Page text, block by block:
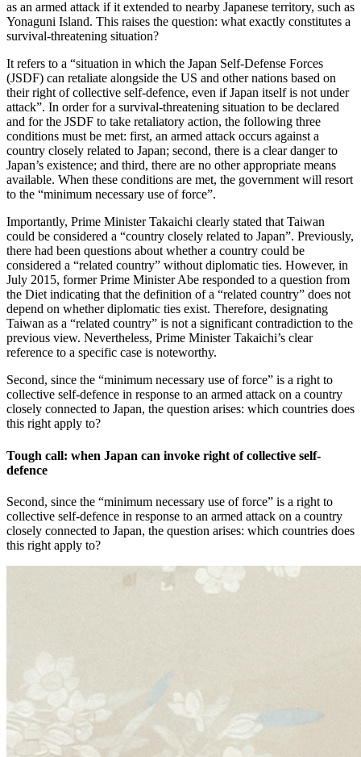
as an armed attack if it extended to nearby Japanese territory, such as
Yonaguni Island. This raises the question: what exactly constitutes a
survival-threatening situation?
It refers to a “situation in which the Japan Self-Defense Forces
(JSDF) can retaliate alongside the US and other nations based on
their right of collective self-defence, even if Japan itself is not under
attack”. In order for a survival-threatening situation to be declared
and for the JSDF to take retaliatory action, the following three
conditions must be met: first, an armed attack occurs against a
country closely related to Japan; second, there is a clear danger to
Japan’s existence; and third, there are no other appropriate means
available. When these conditions are met, the government will resort
to the “minimum necessary use of force”.
Importantly, Prime Minister Takaichi clearly stated that Taiwan
could be considered a “country closely related to Japan”. Previously,
there had been questions about whether a country could be
considered a “related country” without diplomatic ties. However, in
July 2015, former Prime Minister Abe responded to a question from
the Diet indicating that the definition of a “related country” does not
depend on whether diplomatic ties exist. Therefore, designating
Taiwan as a “related country” is not a significant contradiction to the
previous view. Nevertheless, Prime Minister Takaichi’s clear
reference to a specific case is noteworthy.
Second, since the “minimum necessary use of force” is a right to
collective self-defence in response to an armed attack on a country
closely connected to Japan, the question arises: which countries does
this right apply to?
Tough call: when Japan can invoke right of collective self-
defence
Second, since the “minimum necessary use of force” is a right to
collective self-defence in response to an armed attack on a country
closely connected to Japan, the question arises: which countries does
this right apply to?